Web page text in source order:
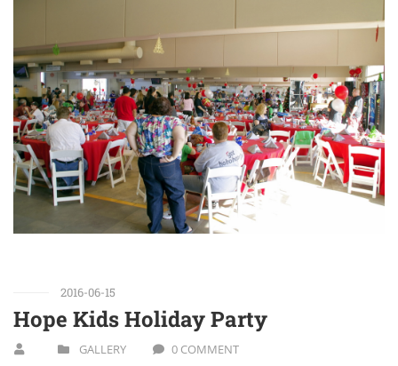
2016-06-15
Hope Kids Holiday Party
GALLERY 0 COMMENT